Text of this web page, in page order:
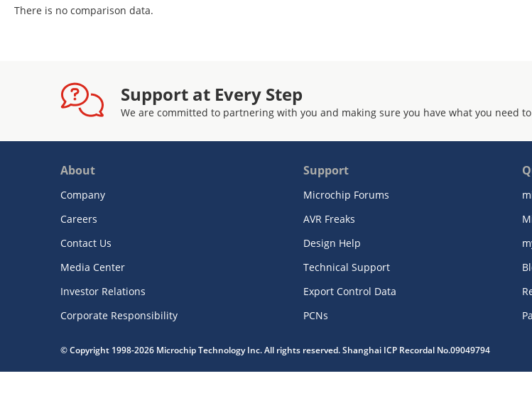
There is no comparison data.
Support at Every Step
We are committed to partnering with you and making sure you have what you need
About
Company
Careers
Contact Us
Media Center
Investor Relations
Corporate Responsibility
Support
Microchip Forums
AVR Freaks
Design Help
Technical Support
Export Control Data
PCNs
© Copyright 1998-2026 Microchip Technology Inc. All rights reserved. Shanghai ICP Recordal No.09049794